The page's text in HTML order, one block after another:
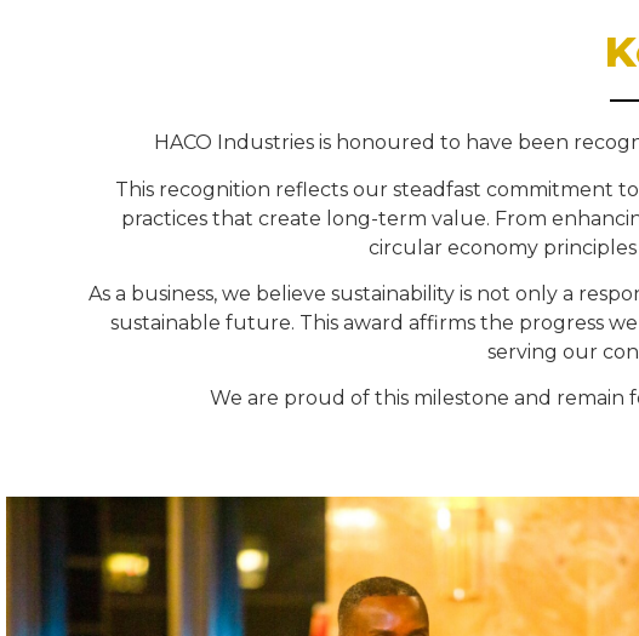
HACO Industries is honoured to have been
This recognition reflects our steadfast commitment
practices that create long-term value. From
circular economy
As a business, we believe sustainability is not only a
sustainable future. This award affirms the progress
serving our
We are proud of this milestone and remain